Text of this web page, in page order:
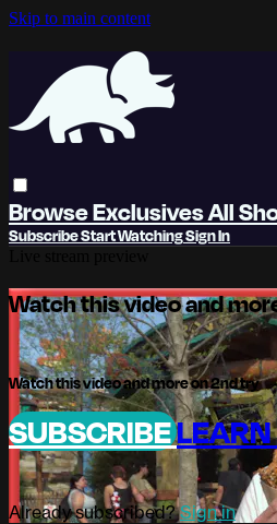
Skip to main content
BrowseExclusivesAll
SubscribeStart WatchingSign In
Watch this video and
Watch this video and more on 2nd try
SUBSCRIBE
Already subscribed?Sign in